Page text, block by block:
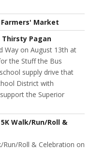
Market
Thirsty Pagan
Way on August 13th at
the Stuff the Bus
supply drive that
District with
the Superior
Walk/Run/Roll &
Run/Roll & Celebration on